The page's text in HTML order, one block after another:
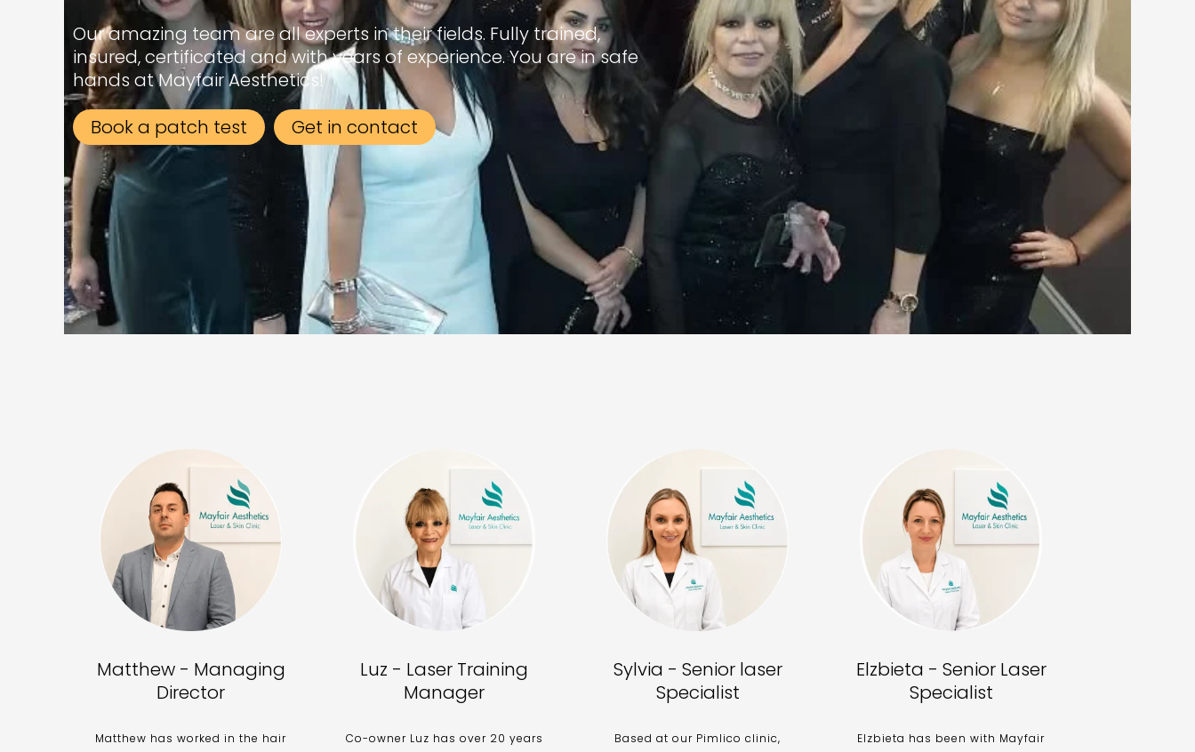
Our amazing team are all experts in their fields. Fully trained,
insured, certificated and with years of experience. You are in safe
hands at Mayfair Aesthetics!
Book a patch test
Get in contact
Matthew - Managing
Director
Matthew has worked in the hair
Luz - Laser Training
Manager
Co-owner Luz has over 20 years
Sylvia - Senior laser
Specialist
Based at our Pimlico clinic,
Elzbieta - Senior Laser
Specialist
Elzbieta has been with Mayfair